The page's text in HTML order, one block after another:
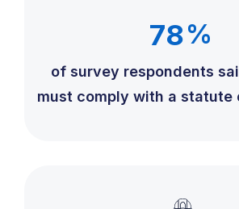
78%
of survey respondents
must comply with a statute